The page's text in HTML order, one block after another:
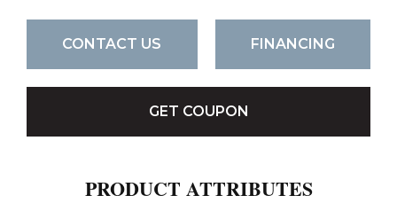
CONTACT US FINANCING
GET COUPON
PRODUCT ATTRIBUTES